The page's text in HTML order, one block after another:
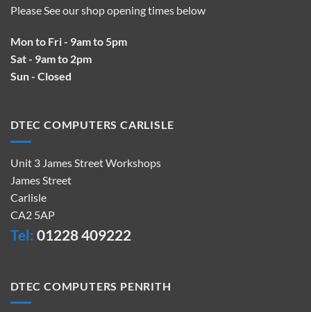
Please See our shop opening times below
Mon to Fri - 9am to 5pm
Sat - 9am to 2pm
Sun - Closed
DTEC COMPUTERS CARLISLE
Unit 3 James Street Workshops
James Street
Carlisle
CA2 5AP
Tel: 01228 409222
DTEC COMPUTERS PENRITH